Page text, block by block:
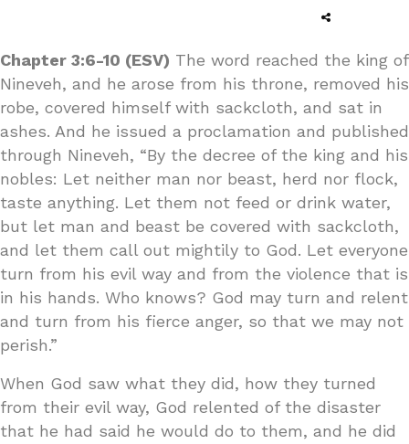
Chapter 3:6-10 (ESV) The word reached the king of
Nineveh, and he arose from his throne, removed his
robe, covered himself with sackcloth, and sat in
ashes. And he issued a proclamation and published
through Nineveh, “By the decree of the king and his
nobles: Let neither man nor beast, herd nor flock,
taste anything. Let them not feed or drink water,
but let man and beast be covered with sackcloth,
and let them call out mightily to God. Let everyone
turn from his evil way and from the violence that is
in his hands. Who knows? God may turn and relent
and turn from his fierce anger, so that we may not
perish.”
When God saw what they did, how they turned
from their evil way, God relented of the disaster
that he had said he would do to them, and he did